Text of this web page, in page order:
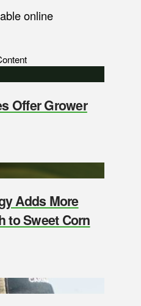
online
Offer Grower
Adds More
to Sweet Corn